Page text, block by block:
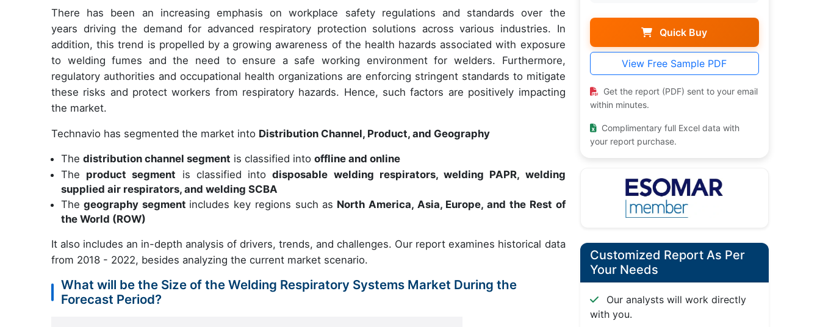
There has been an increasing emphasis on workplace safety regulations and standards over the
years driving the demand for advanced respiratory protection solutions across various industries. In
addition, this trend is propelled by a growing awareness of the health hazards associated with exposure
to welding fumes and the need to ensure a safe working environment for welders. Furthermore,
regulatory authorities and occupational health organizations are enforcing stringent standards to mitigate
these risks and protect workers from respiratory hazards. Hence, such factors are positively impacting
the market.
Technavio has segmented the market into Distribution Channel, Product, and Geography
The distribution channel segment is classified into offline and online
The product segment is classified intodisposable welding respirators, welding PAPR, welding
supplied air respirators, and welding SCBA
The geography segment includes key regions such as North America, Asia, Europe, and the Rest of
the World (ROW)
It also includes an in-depth analysis of drivers, trends, and challenges. Our report examines historical data
from 2018 - 2022, besides analyzing the current market scenario.
What will be the Size of the Welding Respiratory Systems Market During the
Forecast Period?
Quick Buy
View Free Sample PDF
Get the report (PDF) sent to your email
within minutes.
Complimentary full Excel data with
your report purchase.
Customized Report As Per
Your Needs
Our analysts will work directly
with you.